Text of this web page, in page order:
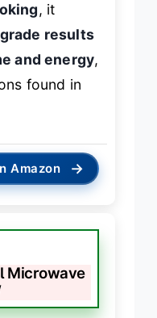
, it
results
and energy,
found in
Amazon →
Microwave